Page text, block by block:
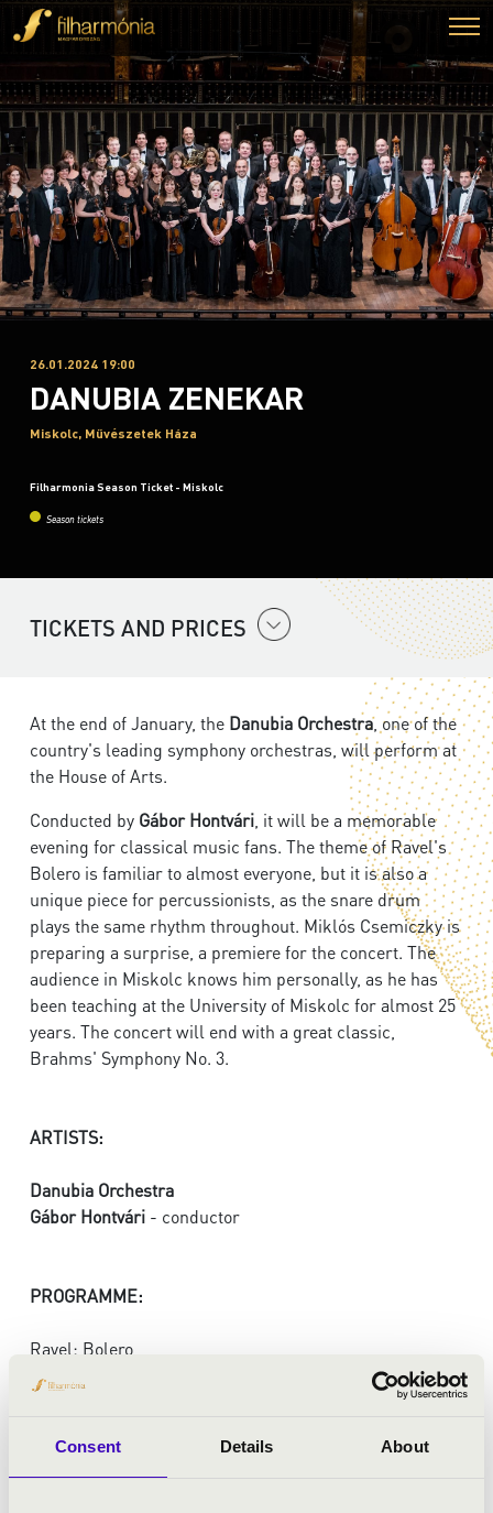
Consent Details About
26.01.2024 19:00
DANUBIA ZENEKAR
Miskolc, Művészetek Háza
Filharmonia Season Ticket - Miskolc
Season tickets
TICKETS AND PRICES
At the end of January, the Danubia Orchestra, one of the
country's leading symphony orchestras, will perform at
the House of Arts.
Conducted by Gábor Hontvári , it will be a memorable
evening for classical music fans. The theme of Ravel's
Bolero is familiar to almost everyone, but it is also a
unique piece for percussionists, as the snare drum
plays the same rhythm throughout. Miklós Csemiczky is
preparing a surprise, a premiere for the concert. The
audience in Miskolc knows him personally, as he has
been teaching at the University of Miskolc for almost 25
years. The concert will end with a great classic,
Brahms' Symphony No. 3.
ARTISTS:
Danubia Orchestra
Gábor Hontvári - conductor
PROGRAMME:
Ravel: Bolero
Miklós Csemiczky: Four symphoni etudes - premiere